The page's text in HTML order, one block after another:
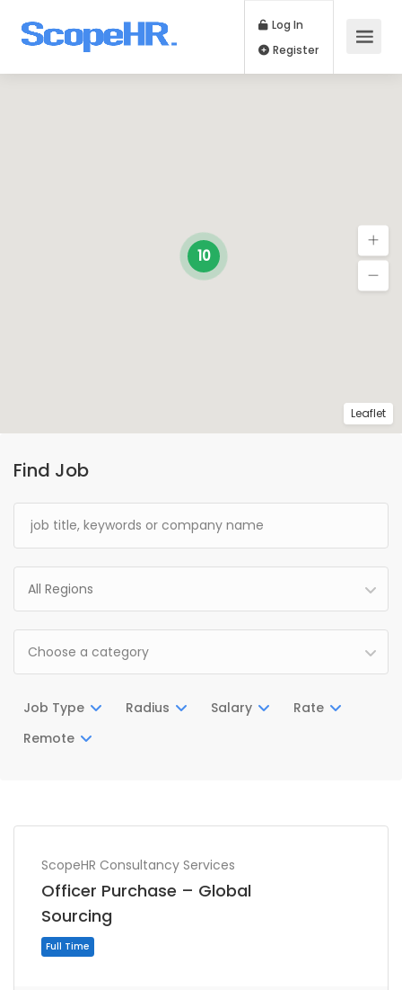
Log In
Find Job
All Regions
Choose a category
Job Type Radius Salary
Rate
Remote
ScopeHR Consultancy Services
Officer Purchase – Global
Sourcing
10
Leaflet